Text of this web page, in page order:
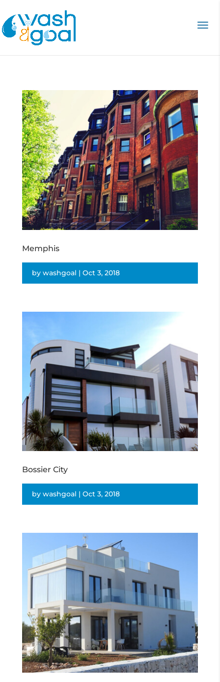
Memphis
by washgoal | Oct 3, 2018
Bossier City
by washgoal | Oct 3, 2018